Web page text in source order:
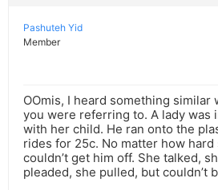
Pashuteh Yid
Member
OOmis, I heard something similar
you were referring to. A lady was
with her child. He ran onto the
rides for 25c. No matter how
couldn’t get him off. She talked,
pleaded, she pulled, but couldn’t